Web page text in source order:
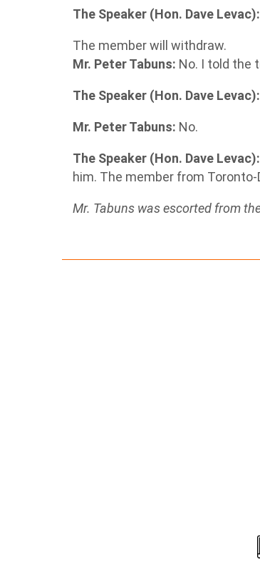
The Speaker (Hon. Dave Levac):
The member will withdraw.
Mr. Peter Tabuns: No. I told the
The Speaker (Hon. Dave Levac):
Mr. Peter Tabuns: No.
The Speaker (Hon. Dave Levac):
him. The member from
Mr. Tabuns was escorted from